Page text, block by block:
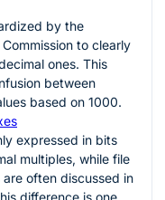
by the
to clearly
ones. This
between
based on 1000.
expressed in bits
multiples, while file
often discussed in